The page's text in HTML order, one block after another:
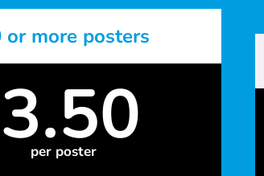
or more posters
3.50
per poster